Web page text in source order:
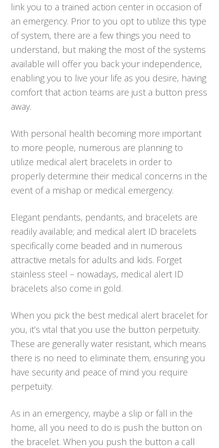
link you to a trained action center in occasion of
an emergency. Prior to you opt to utilize this type
of system, there are a few things you need to
understand, but making the most of the systems
available will offer you back your independence,
enabling you to live your life as you desire, having
comfort that action teams are just a button press
away.
With personal health becoming more important
to more people, numerous are planning to
utilize medical alert bracelets in order to
properly determine their medical concerns in the
event of a mishap or medical emergency.
Elegant pendants, pendants, and bracelets are
readily available; and medical alert ID bracelets
specifically come beaded and in numerous
attractive metals for adults and kids. Forget
stainless steel – nowadays, medical alert ID
bracelets also come in gold.
When you pick the best medical alert bracelet for
you, it’s vital that you use the button perpetuity.
These are generally water resistant, which means
there is no need to eliminate them, ensuring you
have security and peace of mind you require
perpetuity.
As in an emergency, maybe a slip or fall in the
home, all you need to do is push the button on
the bracelet. When you push the button a call